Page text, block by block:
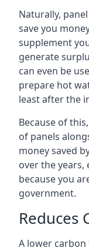
Naturally,
save you
supplement
generate
can even be
prepare hot
least after the
Because of
of panels
money saved
over the
because you
government.
Reduces
A lower